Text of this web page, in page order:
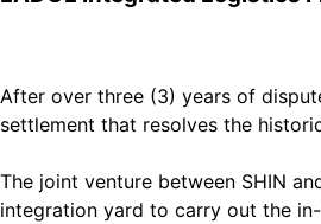
After over three (3) years of
settlement that resolves the
The joint venture between SHIN
integration yard to carry out the